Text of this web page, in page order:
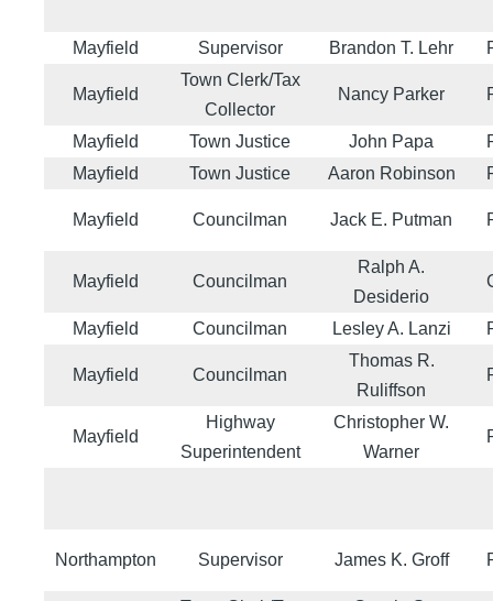
Mayfield Supervisor Brandon T. Lehr
Mayfield
Town Clerk/Tax
Collector
Nancy Parker
Mayfield Town Justice John Papa
Mayfield
Town Justice Aaron Robinson
Mayfield Councilman Jack E. Putman
Mayfield Councilman
Ralph A.
Desiderio
Mayfield Councilman Lesley A. Lanzi
Mayfield Councilman
Thomas R.
Ruliffson
Mayfield
Highway
Superintendent
Christopher W.
Warner
Northampton Supervisor James K. Groff